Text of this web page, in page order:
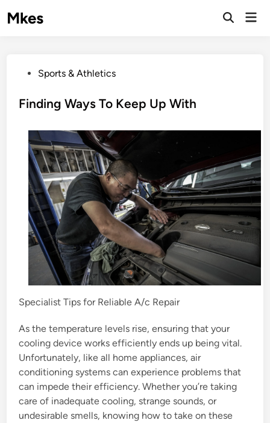
toMkes
s
Sports & Athletics
Finding Ways To Keep Up With
Specialist Tips for Reliable A/c Repair
As the temperature levels rise, ensuring that your
cooling device works efficiently ends up being vital.
Unfortunately, like all home appliances, air
conditioning systems can experience problems that
can impede their efficiency. Whether you’re taking
care of inadequate cooling, strange sounds, or
undesirable smells, knowing how to take on these